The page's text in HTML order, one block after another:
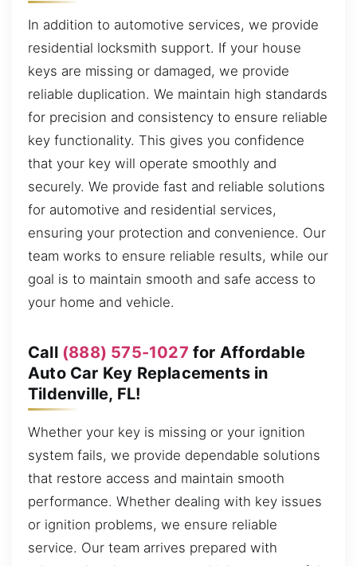
In addition to automotive services, we provide
residential locksmith support. If your house
keys are missing or damaged, we provide
reliable duplication. We maintain high standards
for precision and consistency to ensure reliable
key functionality. This gives you confidence
that your key will operate smoothly and
securely. We provide fast and reliable solutions
for automotive and residential services,
ensuring your protection and convenience. Our
team works to ensure reliable results, while our
goal is to maintain smooth and safe access to
your home and vehicle.
Call (888) 575-1027 for Affordable
Auto Car Key Replacements in
Tildenville, FL!
Whether your key is missing or your ignition
system fails, we provide dependable solutions
that restore access and maintain smooth
performance. Whether dealing with key issues
or ignition problems, we ensure reliable
service. Our team arrives prepared with